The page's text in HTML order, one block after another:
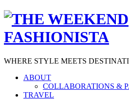
WHERE STYLE MEETS
ABOUT
COLLABORATIONS &
TRAVEL